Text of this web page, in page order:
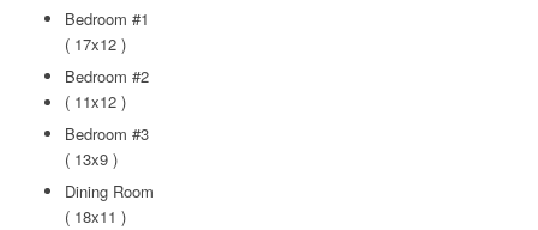
Bedroom #1
( 17x12 )
Bedroom #2
( 11x12 )
Bedroom #3
( 13x9 )
Dining Room
( 18x11 )